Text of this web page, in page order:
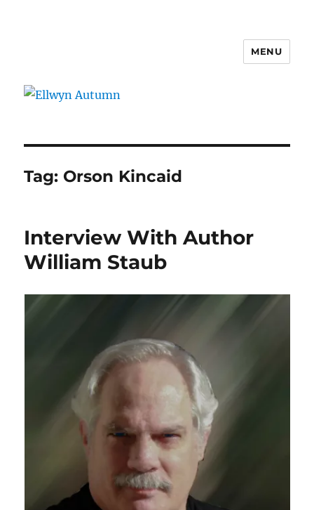
MENU
Tag: Orson Kincaid
Interview With Author
William Staub